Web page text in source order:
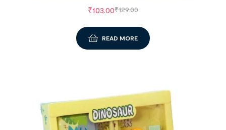
₹129.00
₹103.00
READ MORE